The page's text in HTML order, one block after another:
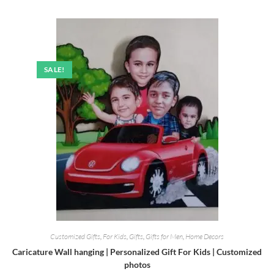
SALE!
Customized Gifts, For Kids, Gifts, Gifts for Men, Home Decors
Caricature Wall hanging | Personalized Gift For Kids | Customized
photos